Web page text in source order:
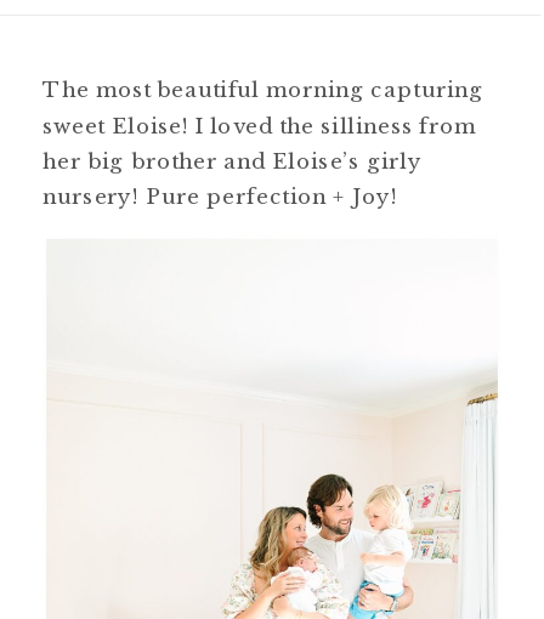
The most beautiful morning capturing
sweet Eloise! I loved the silliness from
her big brother and Eloise’s girly
nursery! Pure perfection + Joy!